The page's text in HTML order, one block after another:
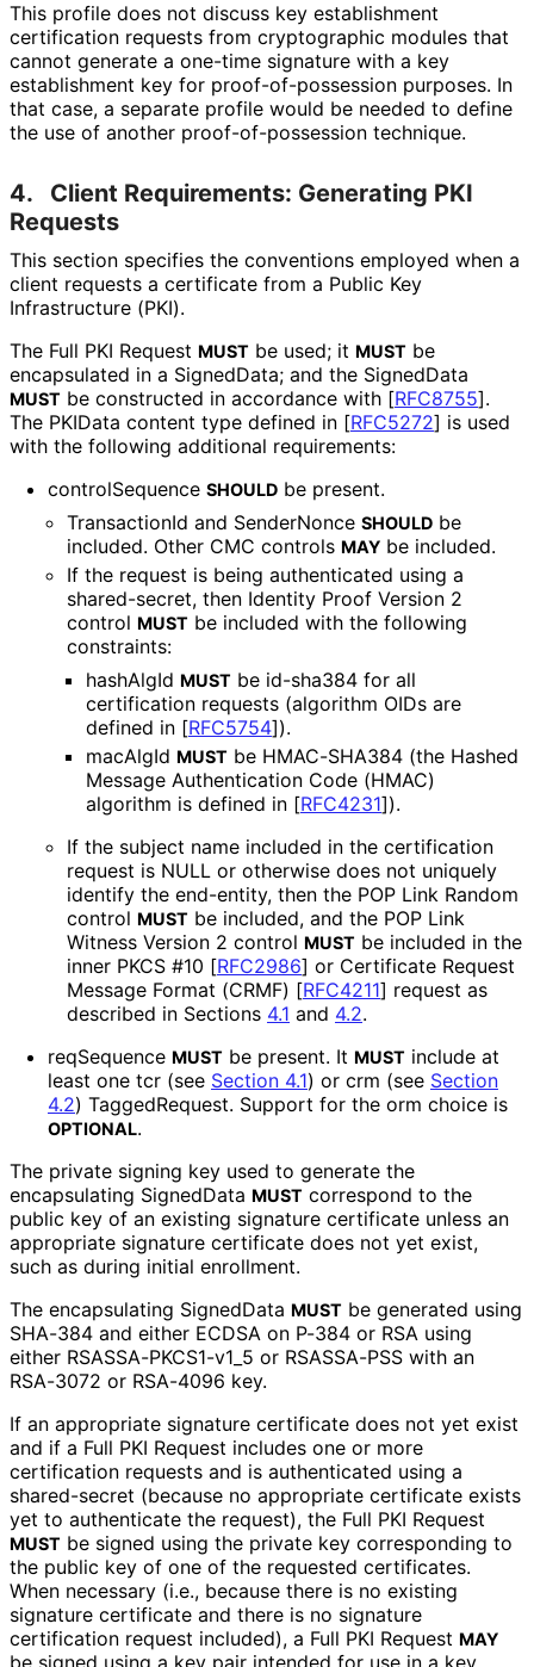
This profile does not discuss key establishment
certification requests from cryptographic modules that
cannot generate a one-time signature with a key
establishment key for proof-of-possession purposes. In
that case, a separate profile would be needed to define
the use of another proof-of-possession technique.
4.
Client Requirements: Generating PKI
Requests
This section specifies the conventions employed when a
client requests a certificate from a Public Key
Infrastructure (PKI).
The Full PKI Request MUST be used; it MUST be
encapsulated in a SignedData; and the SignedData
MUST be constructed in accordance with [RFC8755].
The PKIData content type defined in [RFC5272] is used
with the following additional requirements:
controlSequence SHOULD be present.
TransactionId and SenderNonce SHOULD be
included. Other CMC controls MAY be included.
If the request is being authenticated using a
shared-secret, then Identity Proof Version 2
control MUST be included with the following
constraints:
hashAlgId MUST be id-sha384 for all
certification requests (algorithm OIDs are
defined in [RFC5754]).
macAlgId MUST be HMAC-SHA384 (the Hashed
Message Authentication Code (HMAC)
algorithm is defined in [RFC4231]).
If the subject name included in the certification
request is NULL or otherwise does not uniquely
identify the end-entity, then the POP Link Random
control MUST be included, and the POP Link
Witness Version 2 control MUST be included in the
inner PKCS #10 [RFC2986] or Certificate Request
Message Format (CRMF) [RFC4211] request as
described in Sections 4.1 and 4.2.
reqSequence MUST be present. It MUST include at
least one tcr (see Section 4.1) or crm (see Section
4.2) TaggedRequest. Support for the orm choice is
OPTIONAL.
The private signing key used to generate the
encapsulating SignedData MUST correspond to the
public key of an existing signature certificate unless an
appropriate signature certificate does not yet exist,
such as during initial enrollment.
The encapsulating SignedData MUST be generated using
SHA-384 and either ECDSA on P-384 or RSA using
either RSASSA-PKCS1-v1_ 5 or RSASSA-PSS with an
RSA-3072 or RSA-4096 key.
If an appropriate signature certificate does not yet exist
and if a Full PKI Request includes one or more
certification requests and is authenticated using a
shared-secret (because no appropriate certificate exists
yet to authenticate the request), the Full PKI Request
MUST be signed using the private key corresponding to
the public key of one of the requested certificates.
When necessary (i.e., because there is no existing
signature certificate and there is no signature
certification request included), a Full PKI Request MAY